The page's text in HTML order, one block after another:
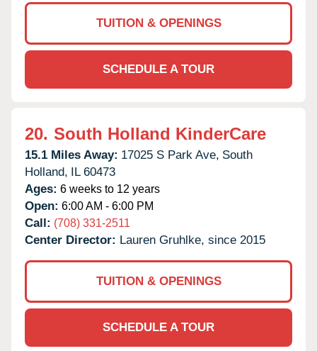
TUITION & OPENINGS
SCHEDULE A TOUR
20. South Holland KinderCare
15.1 Miles Away: 17025 S Park Ave, South
Holland, IL 60473
Ages: 6 weeks to 12 years
Open: 6:00 AM - 6:00 PM
Call: (708) 331-2511
Center Director: Lauren Gruhlke, since 2015
TUITION & OPENINGS
SCHEDULE A TOUR